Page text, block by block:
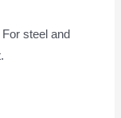
steel and